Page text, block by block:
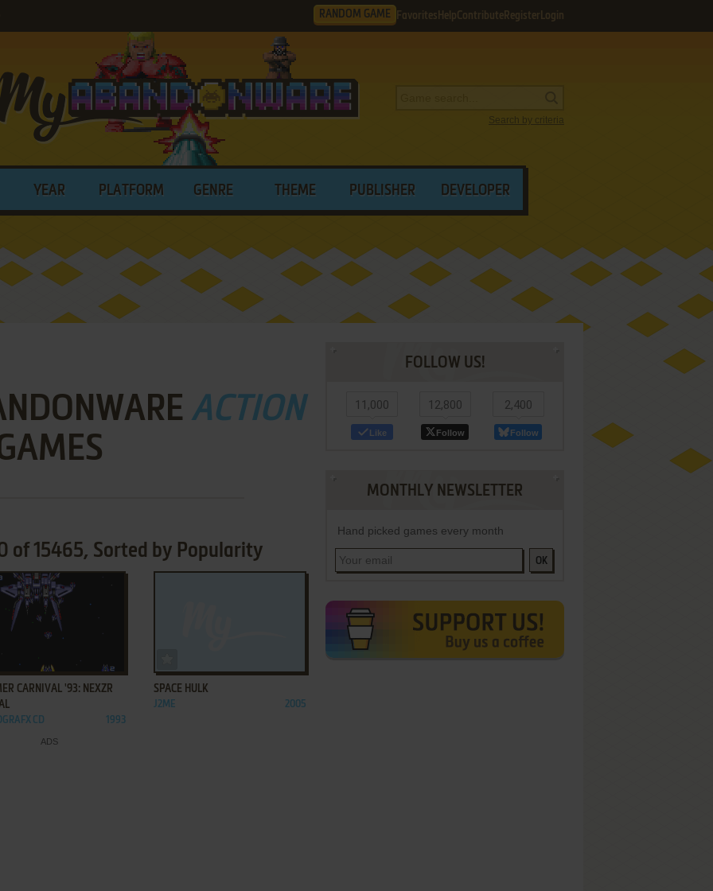
RANDOM GAME Favorites HelpContribute Register Login
Search by criteria
YEAR PLATFORM GENRE THEME PUBLISHER DEVELOPER
ACTION
of 15465, Sorted by Popularity
CARNIVAL '93: NEXZR
CD 1993
SPACE HULK
J2ME 2005
FOLLOW US!
11,000
Like
12,800
Follow
2,400
Follow
MONTHLY NEWSLETTER
Hand picked games every month
OK